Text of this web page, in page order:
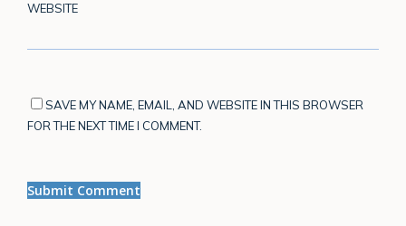
WEBSITE
SAVE MY NAME, EMAIL, AND WEBSITE IN THIS BROWSER
FOR THE NEXT TIME I COMMENT.